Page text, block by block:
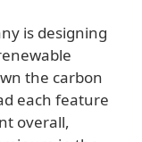
is designing
the carbon
each feature
overall,